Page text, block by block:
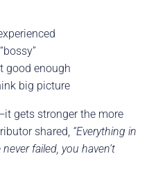
good enough
big picture
gets stronger the more
shared, “Everything in
failed, you haven’t